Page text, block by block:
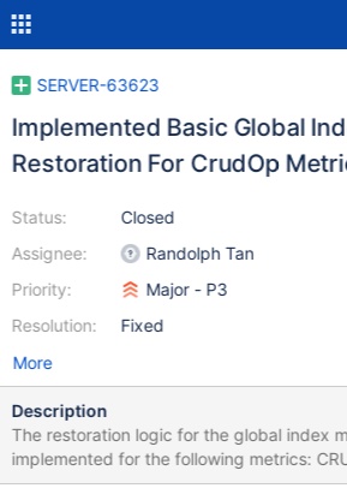
SERVER-63623
Implemented Basic Global
Restoration For CrudOp
Status:
Assignee:
Priority:
Resolution:
Closed
Randolph Tan
Major - P3
Fixed
More
Description
The restoration logic for the global index
implemented for the following metrics: CRUD insertsApplied
updatesApplied deletesApplied The above metrics will have to